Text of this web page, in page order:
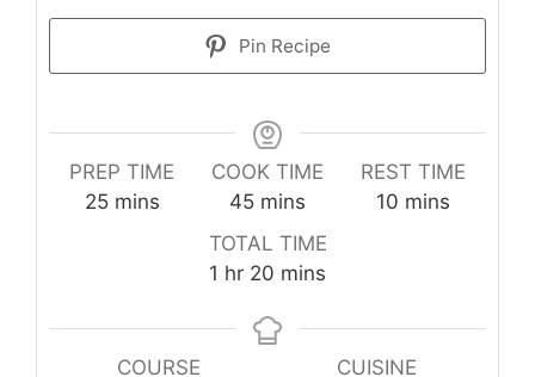
Pin Recipe
PREP TIME
25minutes
mins
COOK TIME
45minutes
mins
REST TIME
10 minutes
mins
TOTAL TIME
1 hour
hr 20 minutes
mins
COURSE
CUISINE